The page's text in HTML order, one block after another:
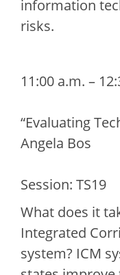
information
risks.
11:00 a.m. –
“Evaluating
Angela Bos
Session: TS19
What does it
Integrated
system? ICM